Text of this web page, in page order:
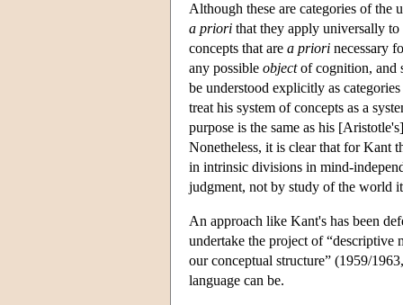
Although these are categories of the
a priori that they apply universally
concepts that are a priori necessary
any possible objectof cognition, and
be understood explicitly as categories
treat his system of concepts as a
purpose is the same as his
Nonetheless, it is clear that for Kant
in intrinsic divisions in mind-
judgment, not by study of the world
An approach like Kant's has been
undertake the project of “descriptive
our conceptual structure” (1959/
language can be.